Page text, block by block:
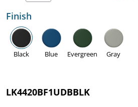
Finish
Black Blue Evergreen Gray
LK4420BF1UDBBLK